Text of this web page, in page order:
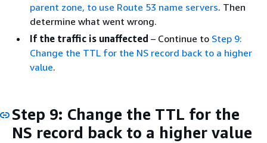
parent zone, to use Route 53 name servers. Then
determine what went wrong.
If the traffic is unaffected – Continue to Step 9:
Change the TTL for the NS record back to a higher
value.
Step 9: Change the TTL for the
NS record back to a higher value